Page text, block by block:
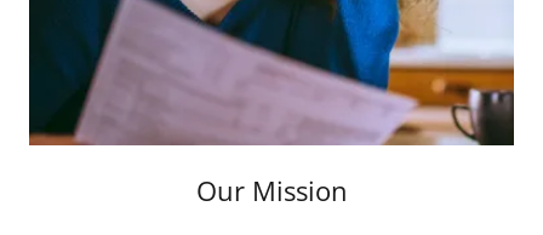
Our Mission